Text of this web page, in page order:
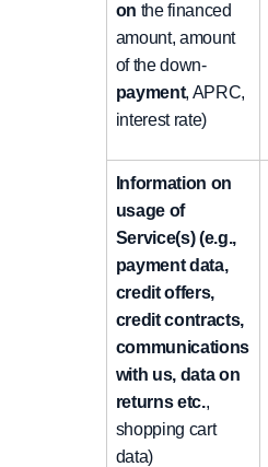
on the financed
amount, amount
of the down-
payment, APRC,
interest rate)
Information on
usage of
Service(s) (e.g.,
payment data,
credit offers,
credit contracts,
communications
with us, data on
returns etc.,
shopping cart
data)